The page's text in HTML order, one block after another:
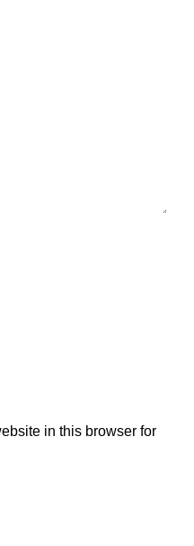
in this browser for